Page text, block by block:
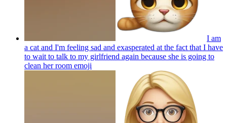
I am
a cat and I'm feeling sad and exasperated at the fact that I have
to wait to talk to my girlfriend again because she is going to
clean her room emoji